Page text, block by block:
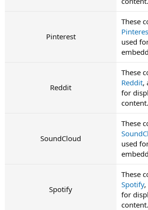
Pinterest
These
used
Reddit
These
Reddit,
for
content.
SoundCloud
These
used
Spotify
These
Spotify,
for
content.